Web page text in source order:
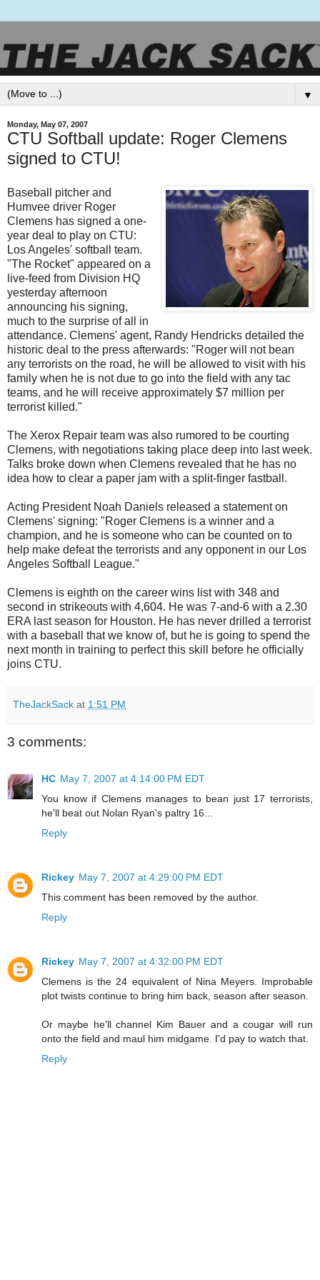
▼
Monday, May 07, 2007
CTU Softball update: Roger Clemens
signed to CTU!
Baseball pitcher and
Humvee driver Roger
Clemens has signed a one-
year deal to play on CTU:
LosAngeles' softball team.
"The Rocket" appeared on a
live-feed from Division HQ
yesterday afternoon
announcing his signing,
much to the surprise of all in
attendance. Clemens' agent, Randy Hendricks detailed the
historic deal to the press afterwards: "Roger will not bean
any terrorists on the road, he will be allowed to visit with his
family when he is not due to go into the field with any tac
teams, and he will receive approximately $7 million per
terrorist killed."
The Xerox Repair team was also rumored to be courting
Clemens, with negotiations taking place deep into last week.
Talks broke down when Clemens revealed that he has no
idea how to clear a paper jam with a split-finger fastball.
Acting President Noah Daniels released a statement on
Clemens' signing: "Roger Clemens is a winner and a
champion, and he is someone who can be counted on to
help make defeat the terrorists and any opponent in our Los
Angeles Softball League."
Clemens is eighth on the career wins list with 348 and
second in strikeouts with 4,604. He was 7-and-6 with a 2.30
ERA last season for Houston. He has never drilled a terrorist
with a baseball that we know of, but he is going to spend the
next month in training to perfect this skill before he officially
joins CTU.
TheJackSack at 1:51 PM
3 comments:
HC May 7, 2007 at 4:14:00 PM EDT
You know if Clemens manages to bean just 17 terrorists,
he'll beat out Nolan Ryan's paltry 16...
Reply
Rickey May 7, 2007 at 4:29:00 PM EDT
This comment has been removed by the author.
Reply
Rickey May 7, 2007 at 4:32:00 PM EDT
Clemens is the 24 equivalent of Nina Meyers. Improbable
plot twists continue to bring him back, season after season.
Or maybe he'll channel Kim Bauer and a cougar will run
onto the field and maul him midgame. I'd pay to watch that.
Reply